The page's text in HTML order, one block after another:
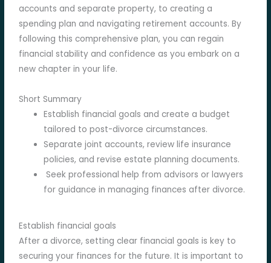
accounts and separate property, to creating a
spending plan and navigating retirement accounts. By
following this comprehensive plan, you can regain
financial stability and confidence as you embark on a
new chapter in your life.
Short Summary
Establish financial goals and create a budget
tailored to post-divorce circumstances.
Separate joint accounts, review life insurance
policies, and revise estate planning documents.
Seek professional help from advisors or lawyers
for guidance in managing finances after divorce.
Establish financial goals
After a divorce, setting clear financial goals is key to
securing your finances for the future. It is important to